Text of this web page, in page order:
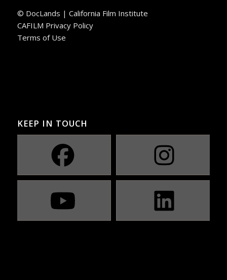
© DocLands | California Film Institute
CAFILM Privacy Policy
Terms of Use
KEEP IN TOUCH